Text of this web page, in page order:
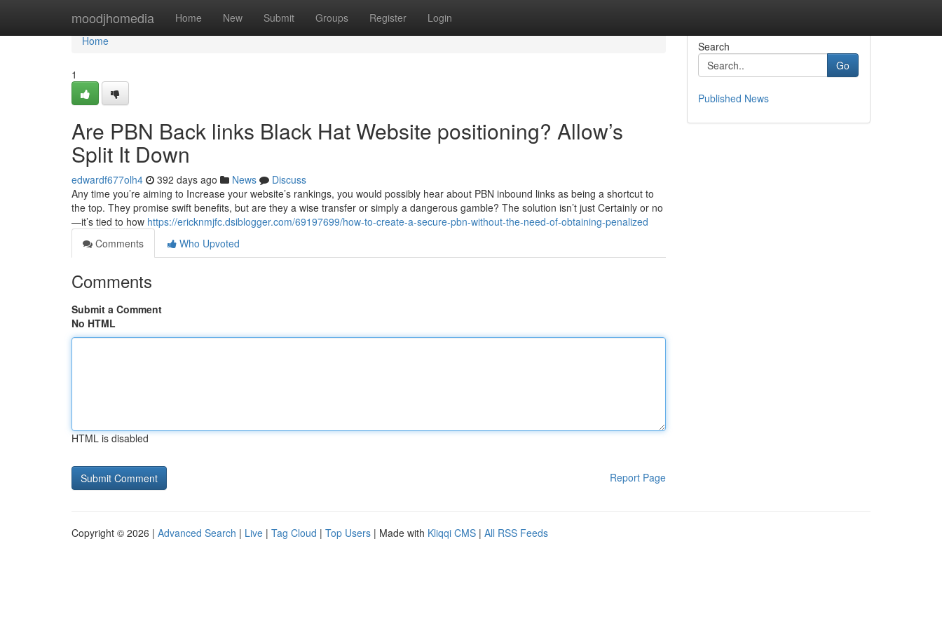
moodjhomedia Home New Submit Groups Register Login
Home
Home
1
Are PBN Back links Black Hat Website positioning? Allow’s
Split It Down
edwardf677olh4 392 days ago News
Discuss
Any time you’re aiming to Increase your website’s rankings, you would possibly hear about PBN inbound links as being a shortcut to
the top. They promise swift benefits, but are they a wise transfer or simply a dangerous gamble? The solution isn’t just Certainly or no
—it’s tied to how https://ericknmjfc.dsiblogger.com/69197699/how-to-create-a-secure-pbn-without-the-need-of-obtaining-penalized
Comments
Who Upvoted
Comments
Submit a Comment
No HTML
HTML is disabled
Report Page
Search
Go
Published News
Copyright © 2026 | Advanced Search | Live | Tag Cloud | Top Users | Made with Kliqqi CMS | All RSS Feeds